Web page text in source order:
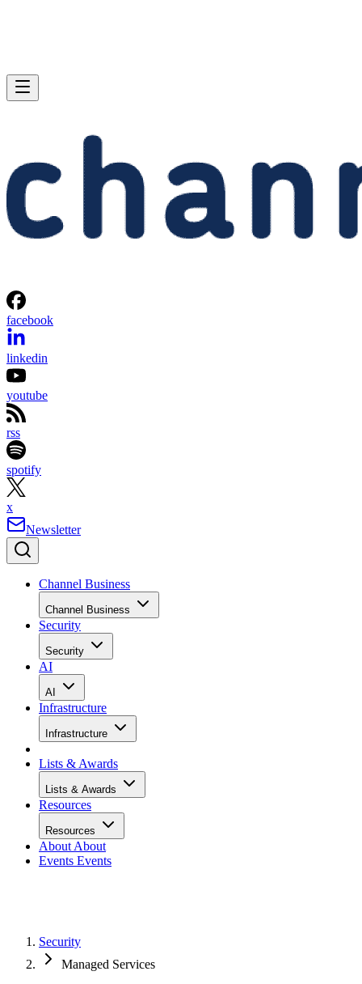
facebook
linkedin
youtube
rss
spotify
x
Newsletter
Channel Business
Channel Business
Security
Security
AI
AI
Infrastructure
Infrastructure
Lists & Awards
Lists & Awards
Resources
Resources
About About
Events Events
Security
Managed Services